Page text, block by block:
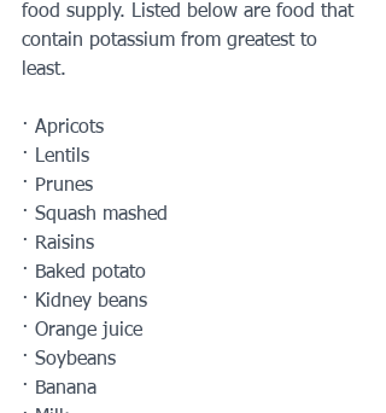
food supply. Listed below are food that
contain potassium from greatest to
least.
· Apricots
· Lentils
· Prunes
· Squash mashed
· Raisins
· Baked potato
· Kidney beans
· Orange juice
· Soybeans
· Banana